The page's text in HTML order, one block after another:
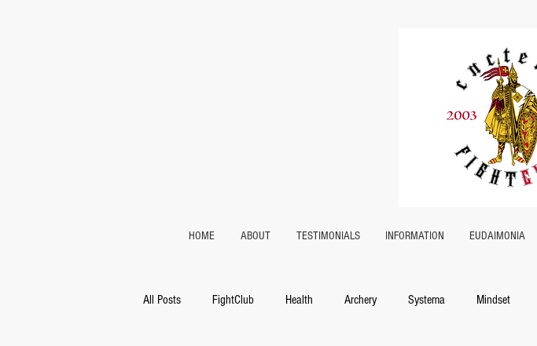
HOME ABOUT TESTIMONIALS INFORMATION EUDAIMONIA
All Posts FightClub Health Archery Systema Mindset